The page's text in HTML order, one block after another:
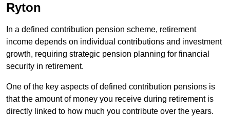
Ryton
In a defined contribution pension scheme, retirement
income depends on individual contributions and investment
growth, requiring strategic pension planning for financial
security in retirement.
One of the key aspects of defined contribution pensions is
that the amount of money you receive during retirement is
directly linked to how much you contribute over the years.